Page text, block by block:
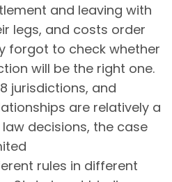
and leaving with
legs, and costs order
forgot to check whether
will be the right one.
jurisdictions, and
are relatively a
decisions, the case
rules in different